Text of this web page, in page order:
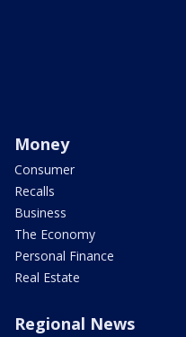
Money
Consumer
Recalls
Business
The Economy
Personal Finance
Real Estate
Regional News